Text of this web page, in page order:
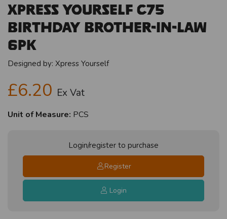
Xpress Yourself C75
Birthday Brother-In-Law
6pk
Designed by: Xpress Yourself
£6.20 Ex Vat
Unit of Measure: PCS
Login/register to purchase
Register
Login